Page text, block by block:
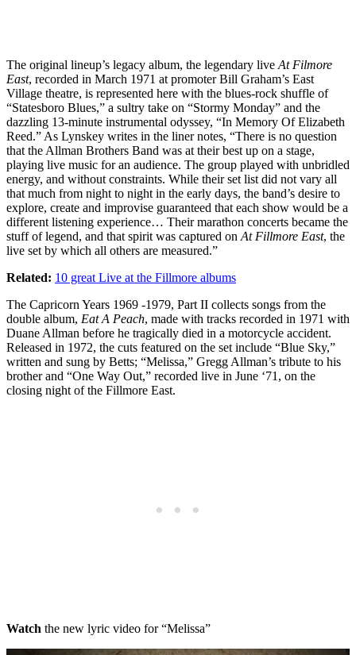
The original lineup’s legacy album, the legendary live At Filmore
East, recorded in March 1971 at promoter Bill Graham’s East
Village theatre, is represented here with the blues-rock shuffle of
“Statesboro Blues,” a sultry take on “Stormy Monday” and the
dazzling 13-minute instrumental odyssey, “In Memory Of Elizabeth
Reed.” As Lynskey writes in the liner notes, “There is no question
that the Allman Brothers Band was at their best up on a stage,
playing live music for an audience. The group played with unbridled
energy, and without constraints. While their set list did not vary all
that much from night to night in the early days, the band’s desire to
explore, create and improvise guaranteed that each show would be a
different listening experience… Their marathon concerts became the
stuff of legend, and that spirit was captured on At Fillmore East, the
live set by which all others are measured.”
Related: 10 great Live at the Fillmore albums
The Capricorn Years 1969 -1979, Part II collects songs from the
double album, Eat A Peach, made with tracks recorded in 1971 with
Duane Allman before he tragically died in a motorcycle accident.
Released in 1972, the cuts featured on the set include “Blue Sky,”
written and sung by Betts; “Melissa,” Gregg Allman’s tribute to his
brother and “One Way Out,” recorded live in June ‘71, on the
closing night of the Fillmore East.
Watch the new lyric video for “Melissa”